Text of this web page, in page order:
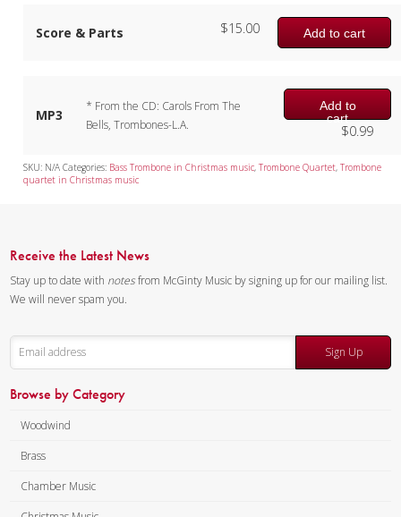
Brass Band
Score & Parts Add to cart
$15.00
MP3
* From the CD: Carols From The
Bells, Trombones-L.A.
Add to
cart
$0.99
SKU: N/A Categories: Bass Trombone in Christmas music,Trombone Quartet,Trombone
quartet in Christmas music
Receive the Latest News
Stay up to date with notesfrom McGinty Music by signing up for our mailing list.
We will never spam you.
Sign Up
Browse by Category
Woodwind
Brass
Chamber Music